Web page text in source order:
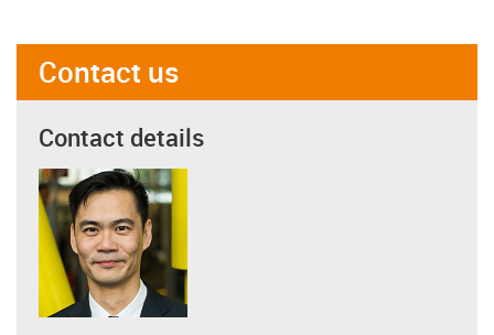
Contact us
Contact details